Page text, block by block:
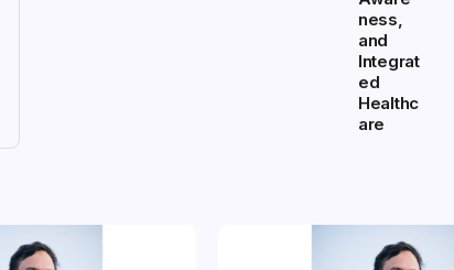
ness,
and
Integrat
ed
Healthc
are